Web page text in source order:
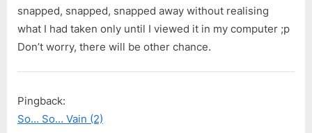
snapped, snapped, snapped away without realising
what I had taken only until I viewed it in my computer ;p
Don’t worry, there will be other chance.
Pingback:
So… So… Vain (2)